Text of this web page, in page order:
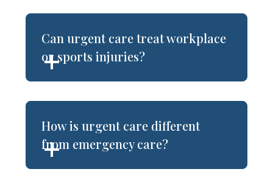
Can urgent care treat workplace
or sports injuries?
How is urgent care different
from emergency care?